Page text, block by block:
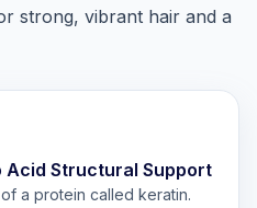
strong, vibrant hair and a
Acid Structural Support
a protein called keratin.